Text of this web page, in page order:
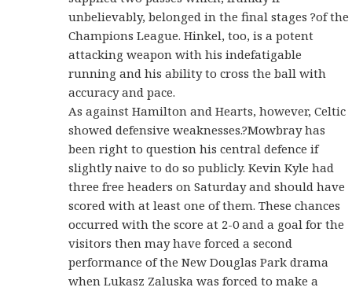
unbelievably, belonged in the final stages ?of the
Champions League. Hinkel, too, is a potent
attacking weapon with his indefatigable
running and his ability to cross the ball with
accuracy and pace.
As against Hamilton and Hearts, however, Celtic
showed defensive weaknesses.?Mowbray has
been right to question his central defence if
slightly naive to do so publicly. Kevin Kyle had
three free headers on Saturday and should have
scored with at least one of them. These chances
occurred with the score at 2-0 and a goal for the
visitors then may have forced a second
performance of the New Douglas Park drama
when Lukasz Zaluska was forced to make a